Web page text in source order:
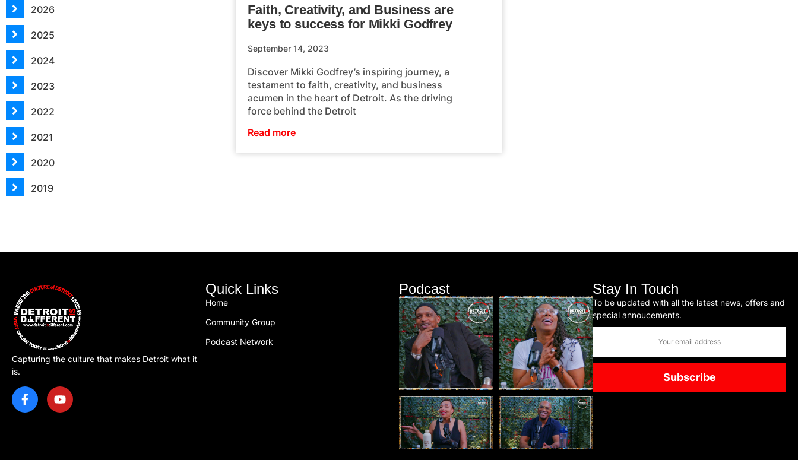
2026
2025
2024
2023
2022
2021
2020
2019
Faith, Creativity, and Business are
keys to success for Mikki Godfrey
September 14, 2023
Discover Mikki Godfrey’s inspiring journey, a
testament to faith, creativity, and business
acumen in the heart of Detroit. As the driving
force behind the Detroit
Read more
Capturing the culture that makes Detroit what it
is.
Quick Links
Home
Community Group
Podcast Network
Podcast Stay In Touch
To be updated with all the latest news, offers and
special annoucements.